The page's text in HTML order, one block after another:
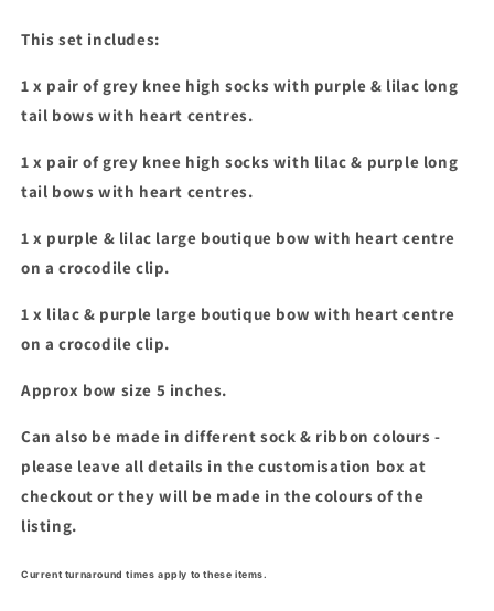
and
bows
and
bows
This set includes:
1 x pair of grey knee high socks with purple & lilac long
tail bows with heart centres.
1 x pair of grey knee high socks with lilac & purple long
tail bows with heart centres.
1 x purple & lilac large boutique bow with heart centre
on a crocodile clip.
1 x lilac & purple large boutique bow with heart centre
on a crocodile clip.
Approx bow size 5 inches.
Can also be made in different sock & ribbon colours -
please leave all details in the customisation box at
checkout or they will be made in the colours of the
listing.
Current turnaround times apply to these items.